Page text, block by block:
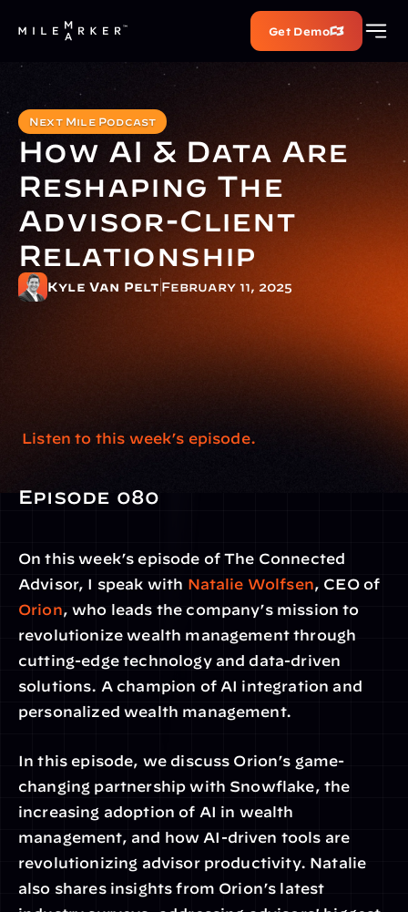
Get Demo
Next Mile Podcast
How AI & Data Are
Reshaping The
Advisor-Client
Relationship
Kyle Van Pelt February 11, 2025
Listen to this week’s episode.
Episode 080
On this week’s episode of The Connected
Advisor, I speak with Natalie Wolfsen, CEO of
Orion, who leads the company’s mission to
revolutionize wealth management through
cutting-edge technology and data-driven
solutions. A champion of AI integration and
personalized wealth management.
In this episode, we discuss Orion’s game-
changing partnership with Snowflake, the
increasing adoption of AI in wealth
management, and how AI-driven tools are
revolutionizing advisor productivity. Natalie
also shares insights from Orion’s latest